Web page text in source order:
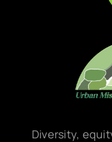
Diversity,